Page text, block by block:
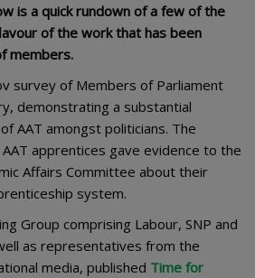
is a quick rundown of a few of the
of the work that has been
members.
survey of Members of Parliament
demonstrating a substantial
AAT amongst politicians. The
apprentices gave evidence to the
Affairs Committee about their
system.
Group comprising Labour, SNP and
as representatives from the
media, published Time for